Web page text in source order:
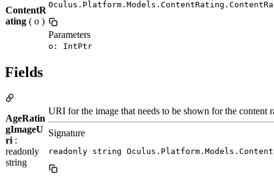
ContentR
ating ( o )
Parameters
o: IntPtr
Fields
AgeRatin
gImageU
ri :
readonly
string
URI for the image that needs to be shown for the content
Signature
readonly string